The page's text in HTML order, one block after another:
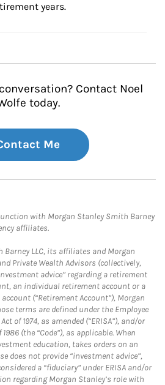
years.
Contact Noel
today.
Me
with Morgan Stanley Smith Barney
affiliates.
Barney LLC, its affiliates and Morgan
Private Wealth Advisors (collectively,
advice” regarding a retirement
an individual retirement account or a
(“Retirement Account”), Morgan
terms are defined under the Employee
of 1974, as amended (“ERISA”), and/or
(the “Code”), as applicable. When
education, takes orders on an
does not provide “investment advice”,
a “fiduciary” under ERISA and/or
regarding Morgan Stanley’s role with